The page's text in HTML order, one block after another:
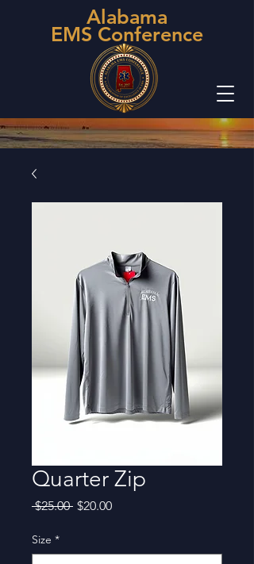
Alabama
EMS Conference
Quarter Zip
$25.00 Regular
$20.00Sale
Size *